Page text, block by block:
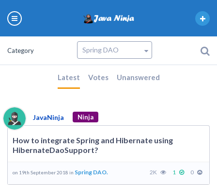
Category
Latest Votes Unanswered
JavaNinja Ninja
How to integrate Spring and Hibernate using
HibernateDaoSupport?
on 19th September 2018 in Spring DAO. 2K 1 0